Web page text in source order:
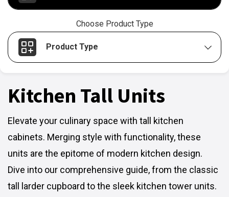
Choose Product Type
Product Type
Kitchen Tall Units
Elevate your culinary space with tall kitchen
cabinets. Merging style with functionality, these
units are the epitome of modern kitchen design.
Dive into our comprehensive guide, from the classic
tall larder cupboard to the sleek kitchen tower units.